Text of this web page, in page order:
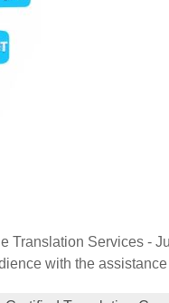
Translation Services -
with the